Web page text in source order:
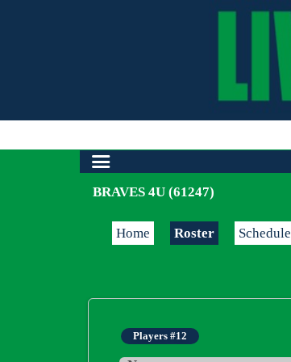
BRAVES 4U (61247)
Home Roster Schedule
Players #12